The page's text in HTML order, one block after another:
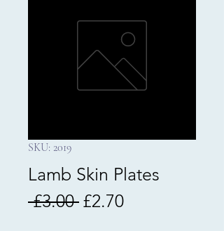
SKU: 2019
Lamb Skin Plates
£3.00 Regular
£2.70Sale